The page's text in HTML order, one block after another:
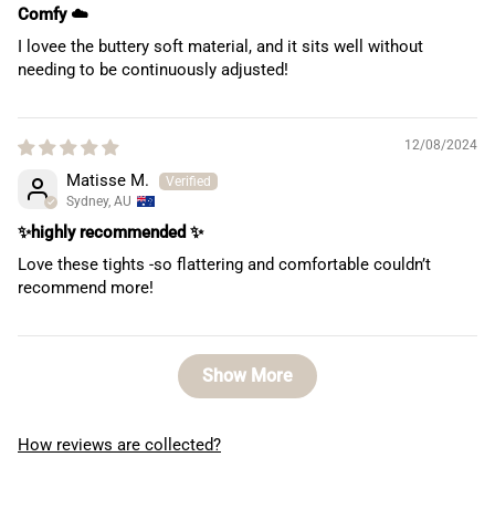
Comfy ☁️
I lovee the buttery soft material, and it sits well without
needing to be continuously adjusted!
12/08/2024
Matisse M.
Sydney, AU
✨highly recommended ✨
Love these tights -so flattering and comfortable couldn’t
recommend more!
Show More
How reviews are collected?